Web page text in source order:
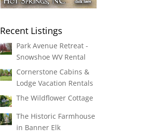
Recent Listings
Park Avenue Retreat -
Snowshoe WV Rental
Cornerstone Cabins &
Lodge Vacation Rentals
The Wildflower Cottage
The Historic Farmhouse
in Banner Elk